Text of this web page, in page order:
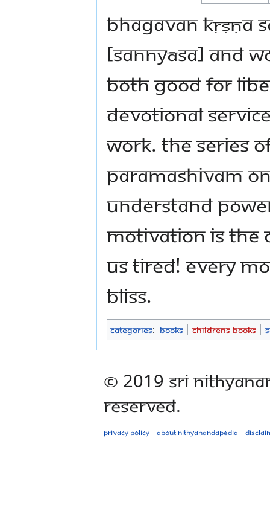
Bhagavan Kṛṣṇa
[sannyāsa] and
both good for
devotional
work. The series
Paramashivam
understand
motivation is the
us tired! Every
bliss.
Categories: Books Childrens Books
© 2019 Sri
Reserved.
Privacy policy About Nithyanandapedia